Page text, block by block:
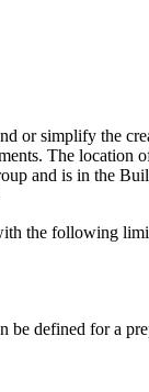
or simplify the
The
and is in the
the following
defined for a